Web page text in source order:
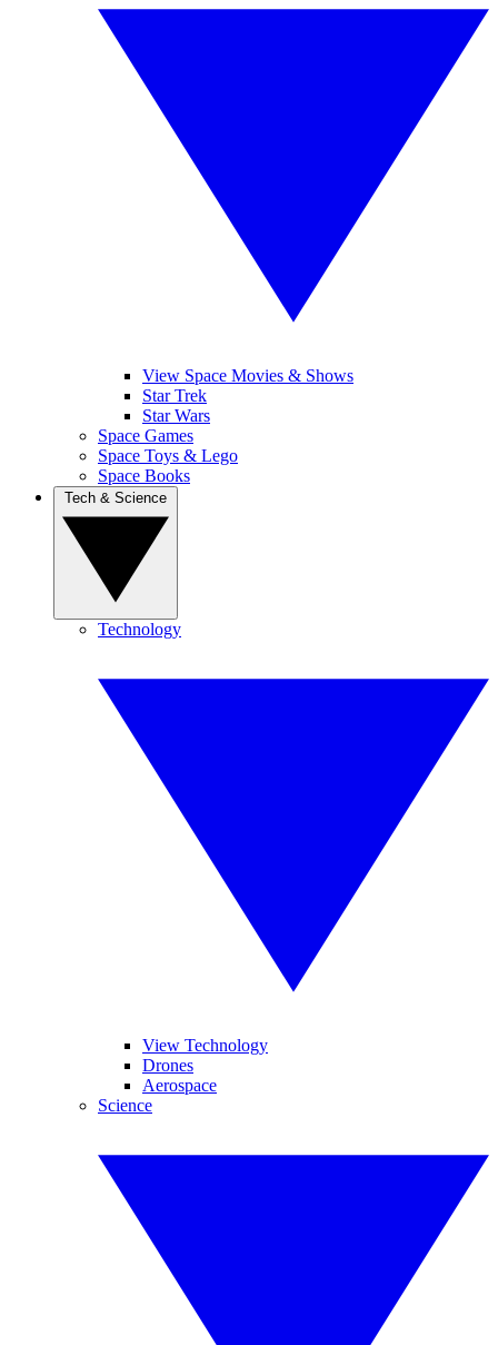
View Space Movies & Shows
Star Trek
Star Wars
Space Games
Space Toys & Lego
Space Books
Technology
View Technology
Drones
Aerospace
Science